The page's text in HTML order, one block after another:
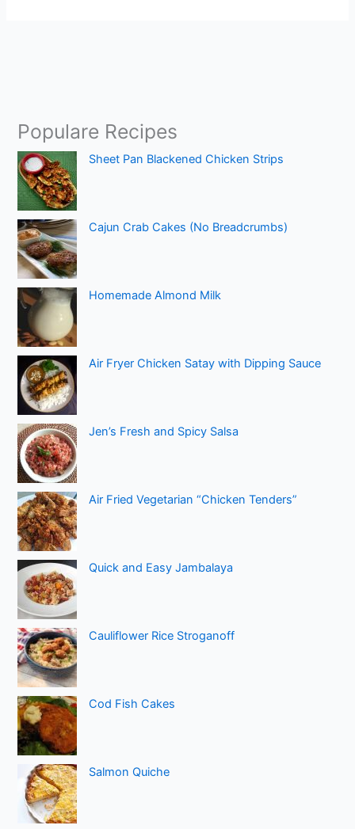
Populare Recipes
Sheet Pan Blackened Chicken Strips
Cajun Crab Cakes (No Breadcrumbs)
Homemade Almond Milk
Air Fryer Chicken Satay with Dipping Sauce
Jen’s Fresh and Spicy Salsa
Air Fried Vegetarian “Chicken Tenders”
Quick and Easy Jambalaya
Cauliflower Rice Stroganoff
Cod Fish Cakes
Salmon Quiche